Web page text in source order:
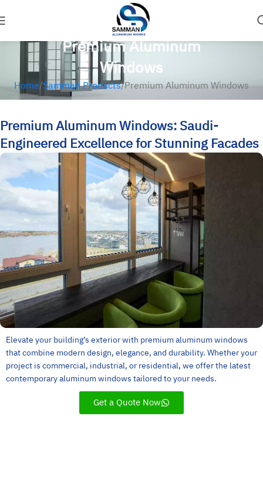
Premium Aluminum
Windows
Home Samman Products Premium Aluminum Windows
Premium Aluminum Windows: Saudi-
Engineered Excellence for Stunning Facades
Elevate your building’s exterior with premium aluminum windows
that combine modern design, elegance, and durability. Whether your
project is commercial, industrial, or residential, we offer the latest
contemporary aluminum windows tailored to your needs.
Get a Quote Now